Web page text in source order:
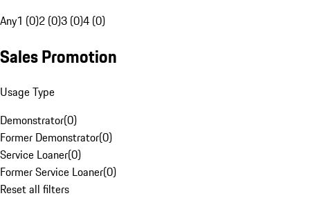
Any1 (0)2 (0)3 (0)4 (0)
Sales Promotion
Usage Type
Demonstrator(0)
Former Demonstrator(0)
Service Loaner(0)
Former Service Loaner(0)
Reset all filters